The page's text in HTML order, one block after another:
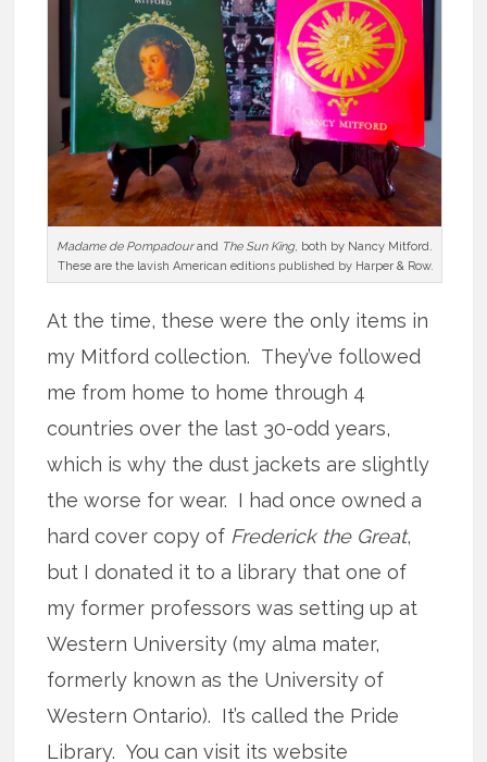
Madame de Pompadourand The Sun King, both by Nancy Mitford.
These are the lavish American editions published by Harper & Row.
At the time, these were the only items in
my Mitford collection. They’ve followed
me from home to home through 4
countries over the last 30-odd years,
which is why the dust jackets are slightly
the worse for wear. I had once owned a
hard cover copy of Frederick the Great,
but I donated it to a library that one of
my former professors was setting up at
Western University (my alma mater,
formerly known as the University of
Western Ontario). It’s called the Pride
Library. You can visit its website